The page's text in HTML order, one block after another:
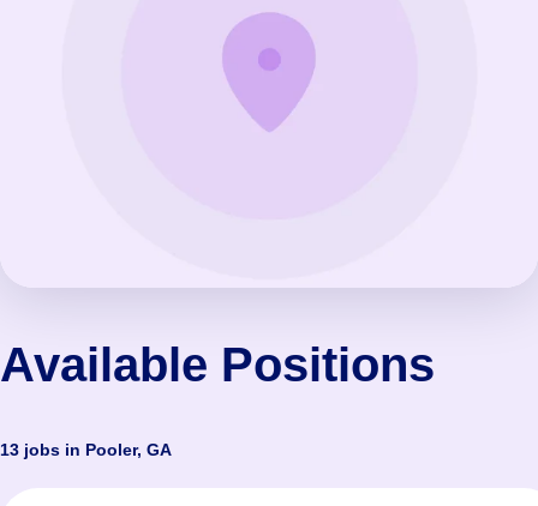
Available Positions
13 jobs in Pooler, GA